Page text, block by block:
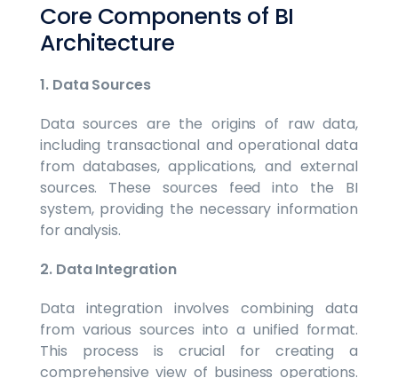
Core Components of BI
Architecture
1. Data Sources
Data sources are the origins of raw data,
including transactional and operational data
from databases, applications, and external
sources. These sources feed into the BI
system, providing the necessary information
for analysis.
2. Data Integration
Data integration involves combining data
from various sources into a unified format.
This process is crucial for creating a
comprehensive view of business operations.